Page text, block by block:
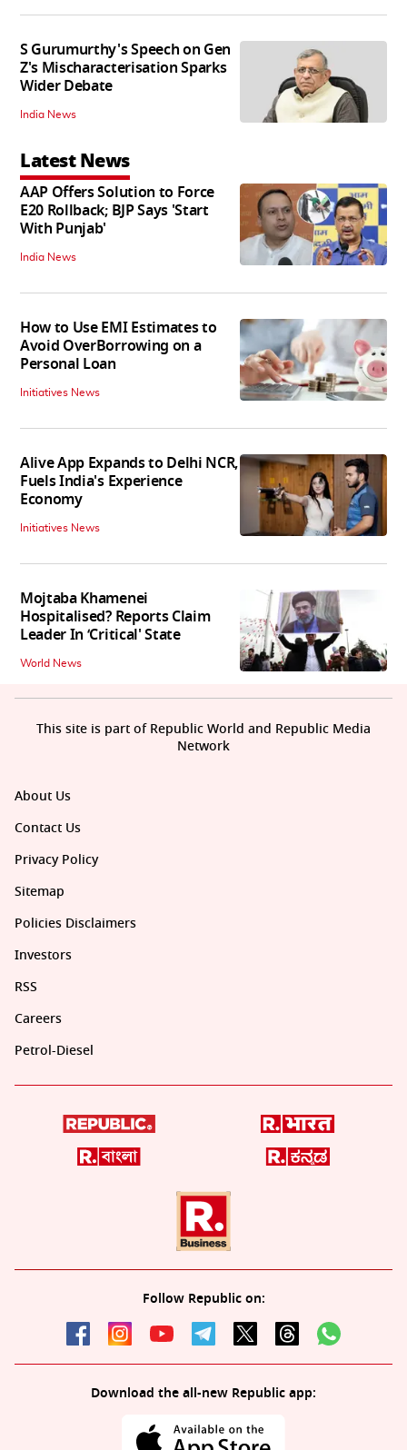
S Gurumurthy's Speech on Gen
Z's Mischaracterisation Sparks
Wider Debate
India News
Latest News
AAP Offers Solution to Force
E20 Rollback; BJP Says 'Start
With Punjab'
India News
How to Use EMI Estimates to
Avoid OverBorrowing on a
Personal Loan
Initiatives News
Alive App Expands to Delhi NCR,
Fuels India's Experience
Economy
Initiatives News
Mojtaba Khamenei
Hospitalised? Reports Claim
Leader In ‘Critical' State
World News
About Us
Contact Us
Privacy Policy
Sitemap
Policies Disclaimers
Investors
RSS
Careers
Petrol-Diesel
Follow Republic on:
Download the all-new Republic app:
This site is part of Republic World and Republic Media
Network